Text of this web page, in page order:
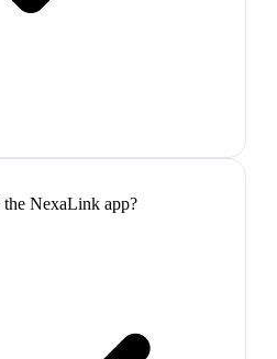
the NexaLink app?